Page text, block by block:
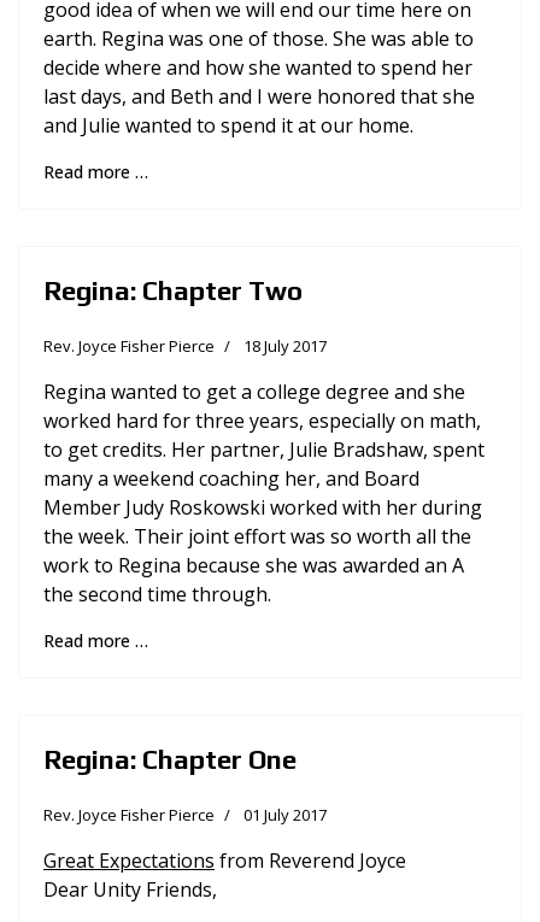
good idea of when we will end our time here on
earth. Regina was one of those. She was able to
decide where and how she wanted to spend her
last days, and Beth and I were honored that she
and Julie wanted to spend it at our home.
Read more …
Regina: Chapter Two
Rev. Joyce Fisher Pierce 18 July 2017
Regina wanted to get a college degree and she
worked hard for three years, especially on math,
to get credits. Her partner, Julie Bradshaw, spent
many a weekend coaching her, and Board
Member Judy Roskowski worked with her during
the week. Their joint effort was so worth all the
work to Regina because she was awarded an A
the second time through.
Read more …
Regina: Chapter One
Rev. Joyce Fisher Pierce 01 July 2017
Great Expectations from Reverend Joyce
Dear Unity Friends,